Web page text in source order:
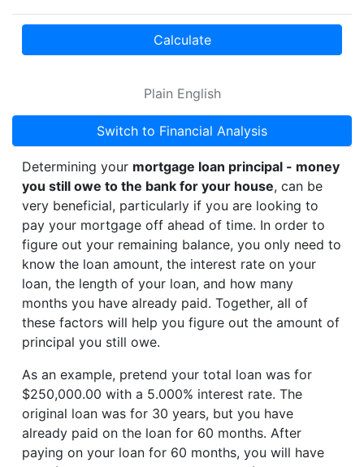
Calculate
Plain English
Switch to Financial Analysis
Determining your mortgage loan principal - money
you still owe to the bank for your house, can be
very beneficial, particularly if you are looking to
pay your mortgage off ahead of time. In order to
figure out your remaining balance, you only need to
know the loan amount, the interest rate on your
loan, the length of your loan, and how many
months you have already paid. Together, all of
these factors will help you figure out the amount of
principal you still owe.
As an example, pretend your total loan was for
$250,000.00 with a 5.000% interest rate. The
original loan was for 30 years, but you have
already paid on the loan for 60 months. After
paying on your loan for 60 months, you will have